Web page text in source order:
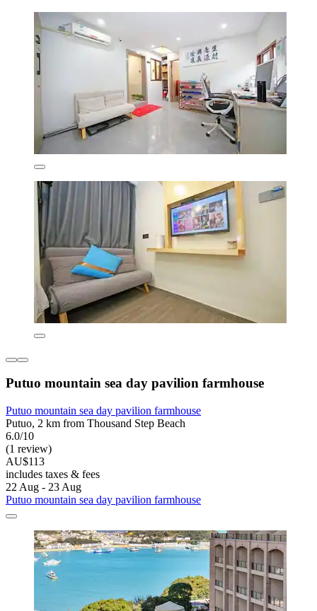
Putuo mountain sea day pavilion farmhouse
Putuo mountain sea day pavilion farmhouse
Putuo, 2 km from Thousand Step Beach
6.0/10
(1 review)
AU$113
includes taxes & fees
22 Aug - 23 Aug
Putuo mountain sea day pavilion farmhouse